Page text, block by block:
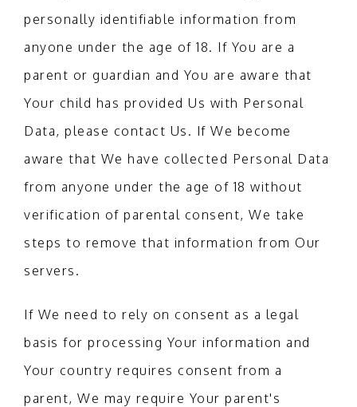
personally identifiable information from
anyone under the age of 18. If You are a
parent or guardian and You are aware that
Your child has provided Us with Personal
Data, please contact Us. If We become
aware that We have collected Personal Data
from anyone under the age of 18 without
verification of parental consent, We take
steps to remove that information from Our
servers.
If We need to rely on consent as a legal
basis for processing Your information and
Your country requires consent from a
parent, We may require Your parent's